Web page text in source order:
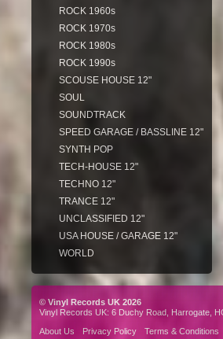
ROCK 1960s
ROCK 1970s
ROCK 1980s
ROCK 1990s
SCOUSE HOUSE 12"
SOUL
SOUNDTRACK
SPEED GARAGE / BASSLINE 12"
SYNTH POP
TECH-HOUSE 12"
TECHNO 12"
TRANCE 12"
UNCLASSIFIED 12"
USA HOUSE / GARAGE 12"
WORLD
© Vinyl Records UK 2026
Vinyl Records UK: 6 Duchy Road, Harrogate,
About Us
Privacy Policy Terms & Conditions